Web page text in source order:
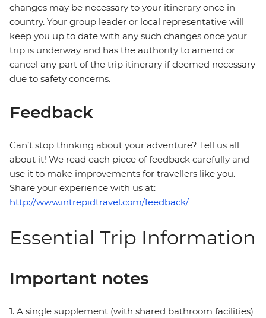
changes may be necessary to your itinerary once in-
country. Your group leader or local representative will
keep you up to date with any such changes once your
trip is underway and has the authority to amend or
cancel any part of the trip itinerary if deemed necessary
due to safety concerns.
Feedback
Can’t stop thinking about your adventure? Tell us all
about it! We read each piece of feedback carefully and
use it to make improvements for travellers like you.
Share your experience with us at:
http://www.intrepidtravel.com/feedback/
Essential Trip Information
Important notes
1. A single supplement (with shared bathroom facilities)